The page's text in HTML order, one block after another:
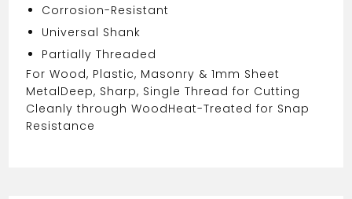
Corrosion-Resistant
Universal Shank
Partially Threaded
For Wood, Plastic, Masonry & 1mm Sheet
MetalDeep, Sharp, Single Thread for Cutting
Cleanly through WoodHeat-Treated for Snap
Resistance